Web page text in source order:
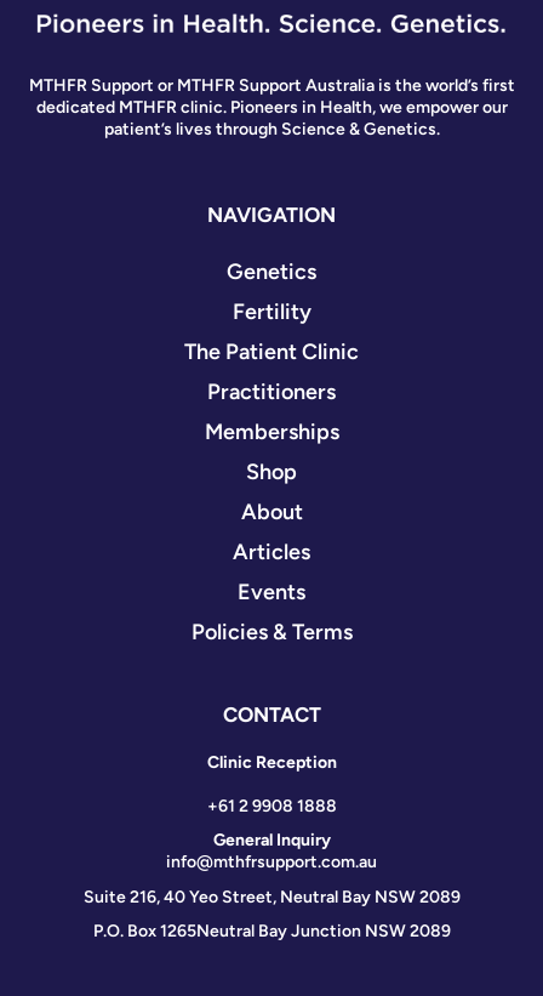
MTHFR Support or MTHFR Support Australia is the world’s first
dedicated MTHFR clinic. Pioneers in Health, we empower our
patient’s lives through Science & Genetics.
NAVIGATION
Genetics
Fertility
The Patient Clinic
Practitioners
Memberships
Shop
About
Articles
Events
Policies & Terms
CONTACT
Clinic Reception
+61 2 9908 1888
General Inquiry
info@mthfrsupport.com.au
Suite 216, 40 Yeo Street, Neutral Bay NSW 2089
P.O. Box 1265Neutral Bay Junction NSW 2089